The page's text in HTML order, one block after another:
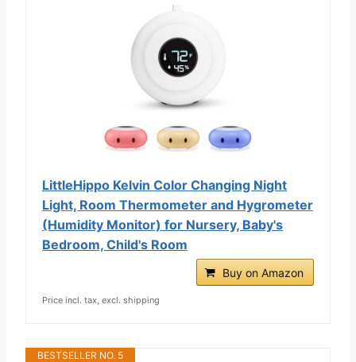
LittleHippo Kelvin Color Changing Night
Light, Room Thermometer and Hygrometer
(Humidity Monitor) for Nursery, Baby's
Bedroom, Child's Room
Buy on Amazon
Price incl. tax, excl. shipping
BESTSELLER NO. 5